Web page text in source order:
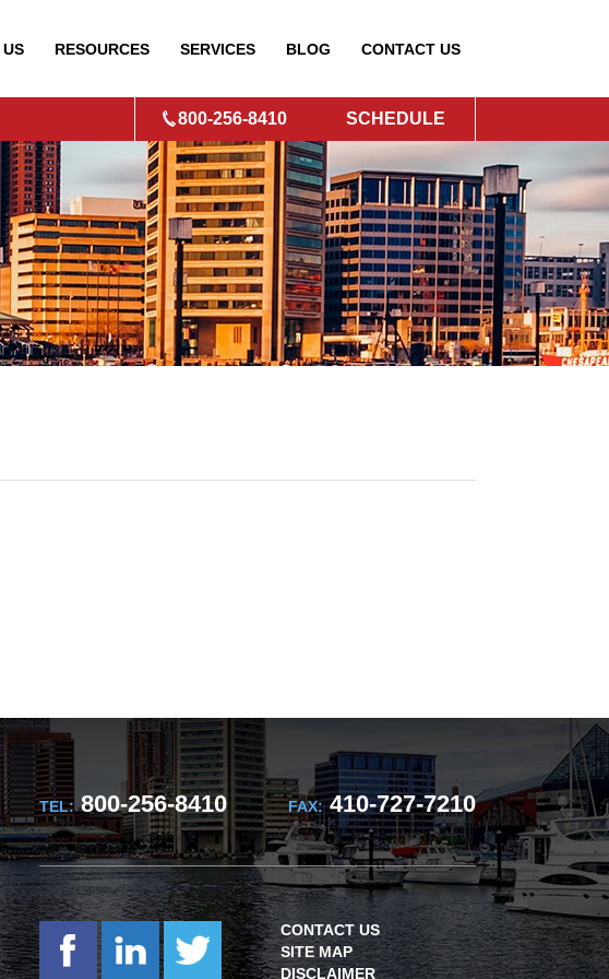
US RESOURCES SERVICES BLOG CONTACT US
800-256-8410 SCHEDULE
TEL:800-256-8410 FAX:410-727-7210
CONTACT US
SITE MAP
DISCLAIMER